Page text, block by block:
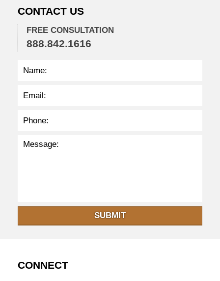
2
3
8
p
CONTACT US
FREE CONSULTATION
888.842.1616
SUBMIT
CONNECT